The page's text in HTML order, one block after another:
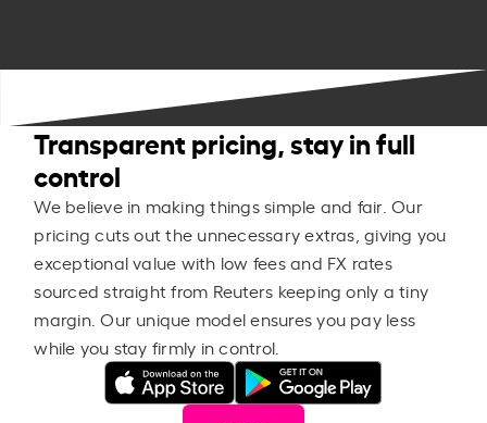
Transparent pricing, stay in full
control
We believe in making things simple and fair. Our
pricing cuts out the unnecessary extras, giving you
exceptional value with low fees and FX rates
sourced straight from Reuters keeping only a tiny
margin. Our unique model ensures you pay less
while you stay firmly in control.